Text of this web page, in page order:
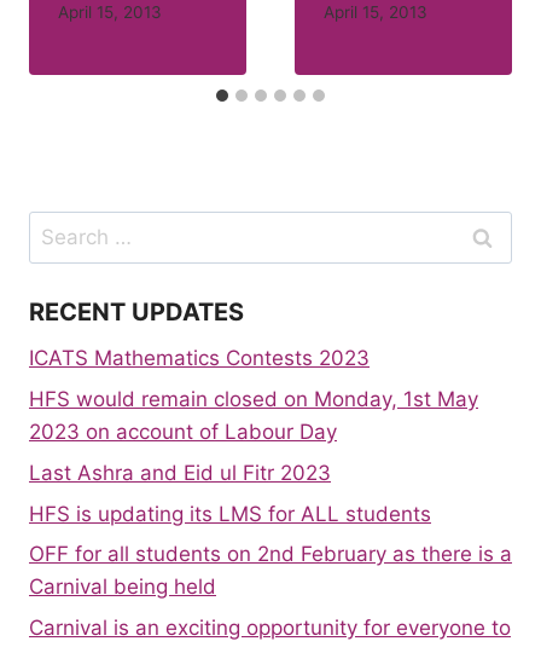
April 15, 2013
April 15, 2013
Search
for:
RECENT UPDATES
ICATS Mathematics Contests 2023
HFS would remain closed on Monday, 1st May
2023 on account of Labour Day
Last Ashra and Eid ul Fitr 2023
HFS is updating its LMS for ALL students
OFF for all students on 2nd February as there is a
Carnival being held
Carnival is an exciting opportunity for everyone to